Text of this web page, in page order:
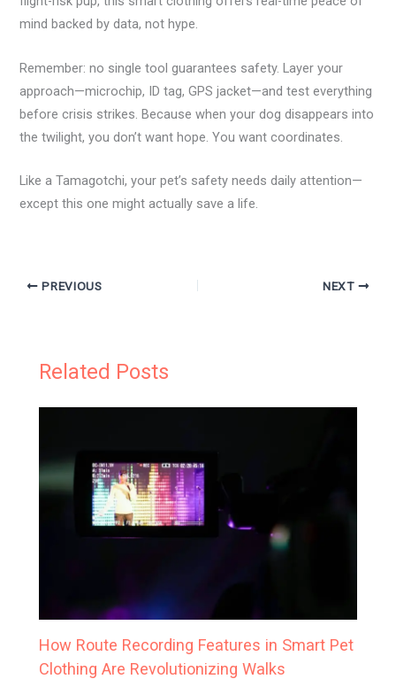
mind backed by data, not hype.
Remember: no single tool guarantees safety. Layer your
approach—microchip, ID tag, GPS jacket—and test everything
before crisis strikes. Because when your dog disappears into
the twilight, you don’t want hope. You want coordinates.
Like a Tamagotchi, your pet’s safety needs daily attention—
except this one might actually save a life.
PREVIOUS NEXT
Related Posts
How Route Recording Features in Smart Pet
Clothing Are Revolutionizing Walks